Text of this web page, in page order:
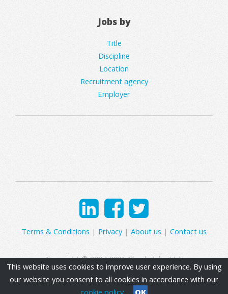
Jobs by
Title
Discipline
Location
Recruitment agency
Employer
Terms & Conditions | Privacy| About us | Contact us
Copyright © 2007-2026 Clearly Jobs Ltd.
This website uses cookies to improve user experience. By using
our website you consent to all cookies in accordance with our
cookie policy
OK